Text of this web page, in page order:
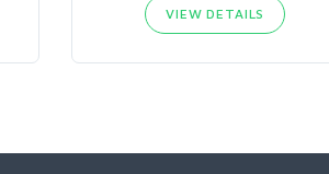
VIEW DETAILS